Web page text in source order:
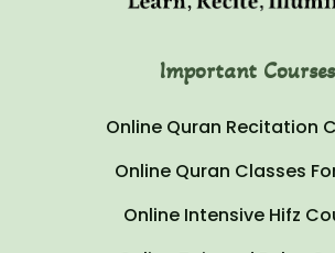
Important Courses
Online Quran Recitation
Online Quran Classes
Online Intensive Hifz